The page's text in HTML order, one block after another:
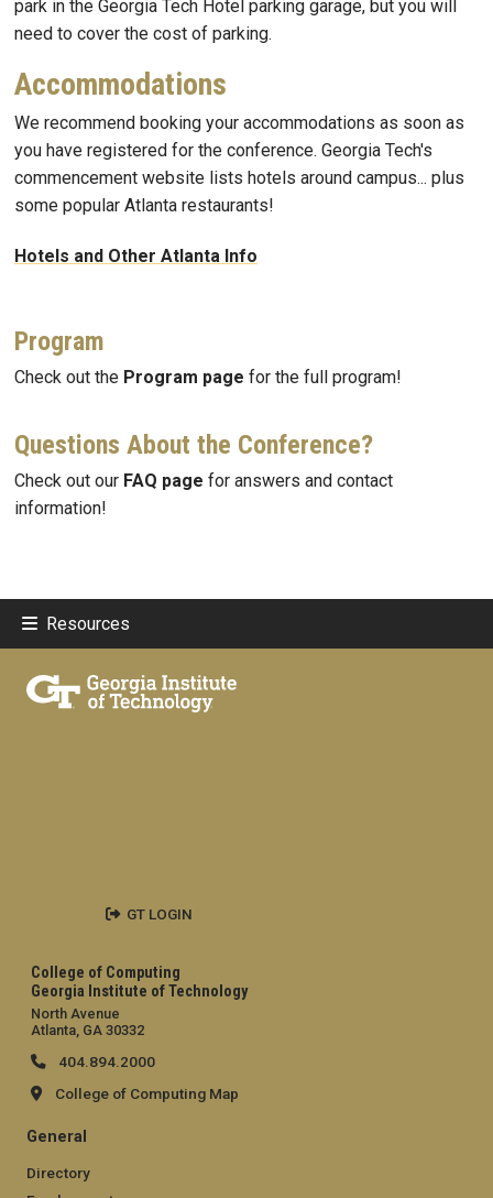
park in the Georgia Tech Hotel parking garage, but you will
need to cover the cost of parking.
Accommodations
We recommend booking your accommodations as soon as
you have registered for the conference. Georgia Tech's
commencement website lists hotels around campus... plus
some popular Atlanta restaurants!
Hotels and Other Atlanta Info
Program
Check out the Program page for the full program!
Questions About the Conference?
Check out our FAQ page for answers and contact
information!
Resources
College of Computing
Georgia Institute of Technology
North Avenue
Atlanta, GA 30332
404.894.2000
College of Computing Map
General
Directory
GT LOGIN